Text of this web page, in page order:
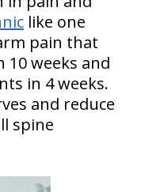
like one
pain that
10 weeks and
in 4 weeks.
and reduce
spine